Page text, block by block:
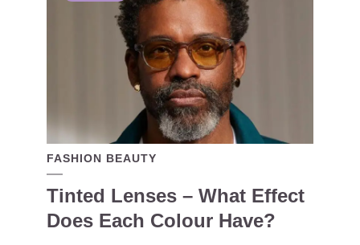
FASHION BEAUTY
Tinted Lenses – What Effect
Does Each Colour Have?